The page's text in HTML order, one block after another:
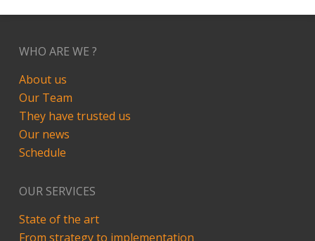
WHO ARE WE ?
About us
Our Team
They have trusted us
Our news
Schedule
OUR SERVICES
State of the art
From strategy to implementation